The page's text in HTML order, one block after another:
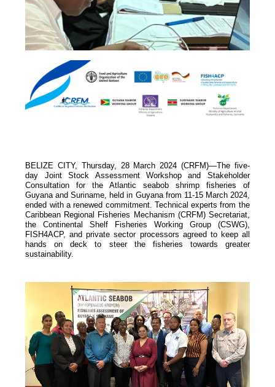
BELIZE CITY, Thursday, 28 March 2024 (CRFM)—The five-
day Joint Stock Assessment Workshop and Stakeholder
Consultation for the Atlantic seabob shrimp fisheries of
Guyana and Suriname, held in Guyana from 11-15 March 2024,
ended with a renewed commitment. Technical experts from the
Caribbean Regional Fisheries Mechanism (CRFM) Secretariat,
the Continental Shelf Fisheries Working Group (CSWG),
FISH4ACP, and private sector processors agreed to keep all
hands on deck to steer the fisheries towards greater
sustainability.